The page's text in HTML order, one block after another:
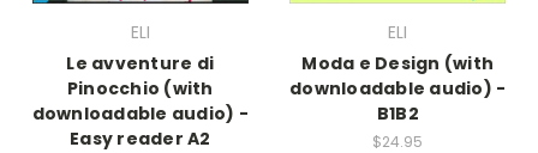
ELI
Le avventure di
Pinocchio (with
downloadable audio) -
Easy reader A2
ELI
Moda e Design (with
downloadable audio) -
B1B2
$24.95